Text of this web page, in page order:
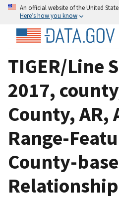
An official website of the United
Here’s how you know
TIGER/Line
2017,
County, AR,
Range-
County-